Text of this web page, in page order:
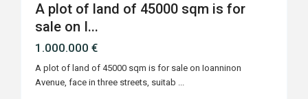
A plot of land of 45000 sqm is for
sale on I...
1.000.000 €
A plot of land of 45000 sqm is for sale on Ioanninon
Avenue, face in three streets, suitab ...